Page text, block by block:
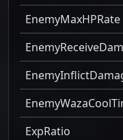
EnemyMaxHPRate
ExpRatio